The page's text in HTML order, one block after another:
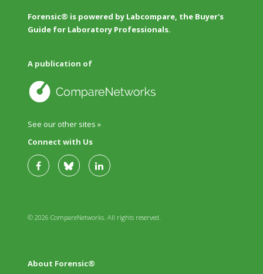
Forensic® is powered by Labcompare, the Buyer's
Guide for Laboratory Professionals.
A publication of
See our other sites »
Connect with Us
© 2026 CompareNetworks. All rights reserved.
About Forensic®